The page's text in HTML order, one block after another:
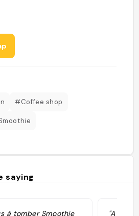
#Coffee shop
saying
à tomber Smoothie
"A